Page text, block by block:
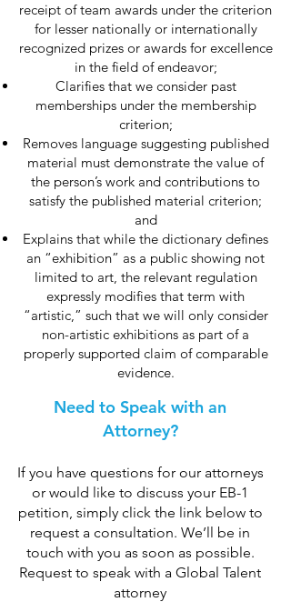
receipt of team awards under the criterion
for lesser nationally or internationally
recognized prizes or awards for excellence
in the field of endeavor;
Clarifies that we consider past
memberships under the membership
criterion;
Removes language suggesting published
material must demonstrate the value of
the person’s work and contributions to
satisfy the published material criterion;
and
Explains that while the dictionary defines
an “exhibition” as a public showing not
limited to art, the relevant regulation
expressly modifies that term with
“artistic,” such that we will only consider
non-artistic exhibitions as part of a
properly supported claim of comparable
evidence.
Need to Speak with an
Attorney?
If you have questions for our attorneys
or would like to discuss your EB-1
petition, simply click the link below to
request a consultation. We’ll be in
touch with you as soon as possible.
Request to speak with a Global Talent
attorney